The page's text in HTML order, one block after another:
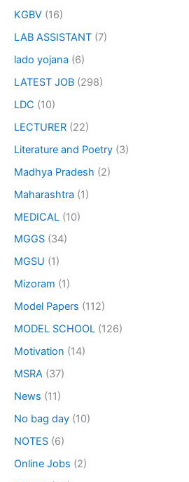
KGBV (16)
LAB ASSISTANT (7)
lado yojana (6)
LATEST JOB (298)
LDC (10)
LECTURER (22)
Literature and Poetry (3)
Madhya Pradesh (2)
Maharashtra (1)
MEDICAL (10)
MGGS (34)
MGSU (1)
Mizoram (1)
Model Papers (112)
MODEL SCHOOL (126)
Motivation (14)
MSRA (37)
News (11)
No bag day (10)
NOTES (6)
Online Jobs (2)